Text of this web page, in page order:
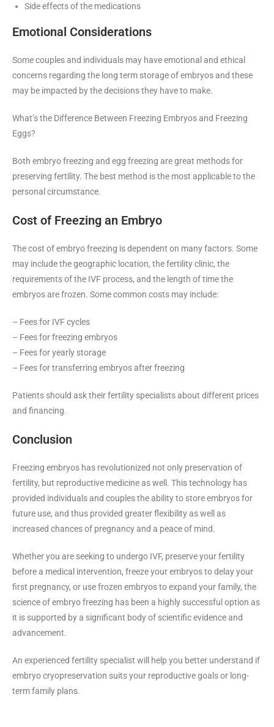
Side effects of the medications
Emotional Considerations
Some couples and individuals may have emotional and ethical
concerns regarding the long term storage of embryos and these
may be impacted by the decisions they have to make.
What’s the Difference Between Freezing Embryos and Freezing
Eggs?
Both embryo freezing and egg freezing are great methods for
preserving fertility. The best method is the most applicable to the
personal circumstance.
Cost of Freezing an Embryo
The cost of embryo freezing is dependent on many factors. Some
may include the geographic location, the fertility clinic, the
requirements of the IVF process, and the length of time the
embryos are frozen. Some common costs may include:
– Fees for IVF cycles
– Fees for freezing embryos
– Fees for yearly storage
– Fees for transferring embryos after freezing
Patients should ask their fertility specialists about different prices
and financing.
Conclusion
Freezing embryos has revolutionized not only preservation of
fertility, but reproductive medicine as well. This technology has
provided individuals and couples the ability to store embryos for
future use, and thus provided greater flexibility as well as
increased chances of pregnancy and a peace of mind.
Whether you are seeking to undergo IVF, preserve your fertility
before a medical intervention, freeze your embryos to delay your
first pregnancy, or use frozen embryos to expand your family, the
science of embryo freezing has been a highly successful option as
it is supported by a significant body of scientific evidence and
advancement.
An experienced fertility specialist will help you better understand if
embryo cryopreservation suits your reproductive goals or long-
term family plans.